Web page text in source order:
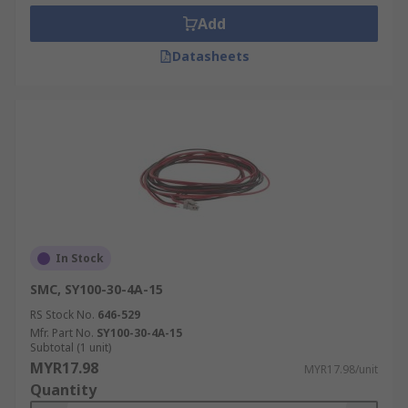
Add
Datasheets
In Stock
SMC, SY100-30-4A-15
RS Stock No. 646-529
Mfr. Part No. SY100-30-4A-15
Subtotal (1 unit)
MYR17.98 MYR17.98/unit
Quantity